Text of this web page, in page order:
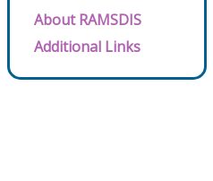
About RAMSDIS
Additional Links